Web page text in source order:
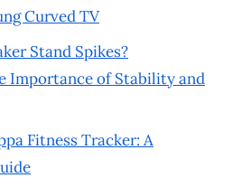
Curved TV
Stand Spikes?
Importance of Stability and
Fitness Tracker: A